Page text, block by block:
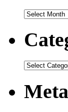
Archives
Categories
Meta